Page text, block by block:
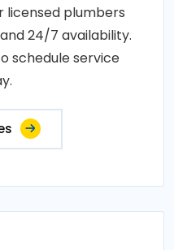
licensed plumbers
24/7 availability.
schedule service